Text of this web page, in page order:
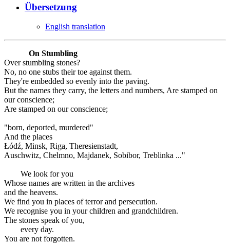
Übersetzung
English translation
On Stumbling
Over stumbling stones?
No, no one stubs their toe against them.
They're embedded so evenly into the paving.
But the names they carry, the letters and numbers, Are stamped on
our conscience;
Are stamped on our conscience;
"born, deported, murdered"
And the places
Łódź, Minsk, Riga, Theresienstadt,
Auschwitz, Chelmno, Majdanek, Sobibor, Treblinka ..."
We look for you
Whose names are written in the archives
and the heavens.
We find you in places of terror and persecution.
We recognise you in your children and grandchildren.
The stones speak of you,
every day.
You are not forgotten.